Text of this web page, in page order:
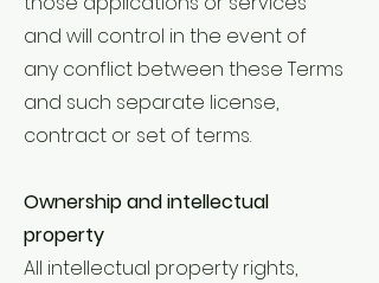
and will control in the event of
any conflict between these Terms
and such separate license,
contract or set of terms.
Ownership and intellectual
property
All intellectual property rights,